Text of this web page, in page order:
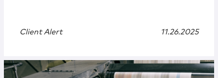
Client Alert 11.26.2025